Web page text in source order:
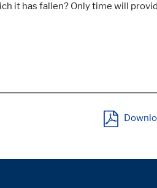
it has fallen? Only time will